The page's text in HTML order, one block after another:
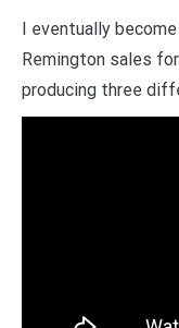
I eventually
Remington sales
producing three